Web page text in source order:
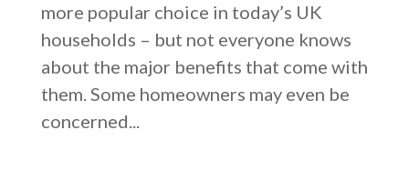
more popular choice in today’s UK
households – but not everyone knows
about the major benefits that come with
them. Some homeowners may even be
concerned...